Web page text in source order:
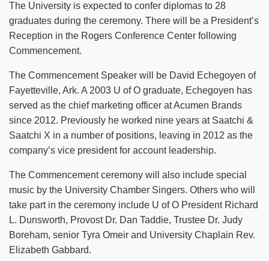
The University is expected to confer diplomas to 28
graduates during the ceremony. There will be a President’s
Reception in the Rogers Conference Center following
Commencement.
The Commencement Speaker will be David Echegoyen of
Fayetteville, Ark. A 2003 U of O graduate, Echegoyen has
served as the chief marketing officer at Acumen Brands
since 2012. Previously he worked nine years at Saatchi &
Saatchi X in a number of positions, leaving in 2012 as the
company’s vice president for account leadership.
The Commencement ceremony will also include special
music by the University Chamber Singers. Others who will
take part in the ceremony include U of O President Richard
L. Dunsworth, Provost Dr. Dan Taddie, Trustee Dr. Judy
Boreham, senior Tyra Omeir and University Chaplain Rev.
Elizabeth Gabbard.